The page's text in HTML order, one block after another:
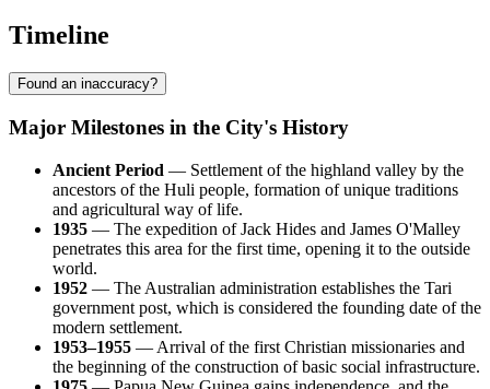
Timeline
Found an inaccuracy?
Major Milestones in the City's History
Ancient Period — Settlement of the highland valley by the
ancestors of the Huli people, formation of unique traditions
and agricultural way of life.
1935 — The expedition of Jack Hides and James O'Malley
penetrates this area for the first time, opening it to the outside
world.
1952 — The Australian administration establishes the Tari
government post, which is considered the founding date of the
modern settlement.
1953–1955 — Arrival of the first Christian missionaries and
the beginning of the construction of basic social infrastructure.